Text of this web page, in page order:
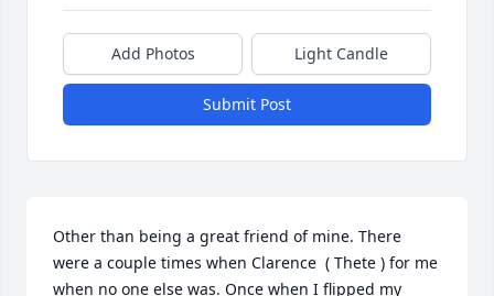
Add Photos Light Candle
Submit Post
Other than being a great friend of mine. There
were a couple times when Clarence  ( Thete ) for me
when no one else was. Once when I flipped my